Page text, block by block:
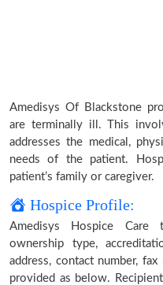
Amedisys Of Blackstone
are terminally ill. This
addresses the medical,
needs of the patient.
patient’s family or caregiver.
Hospice Profile:
Amedisys Hospice Care
ownership type,
address, contact number,
provided as below.